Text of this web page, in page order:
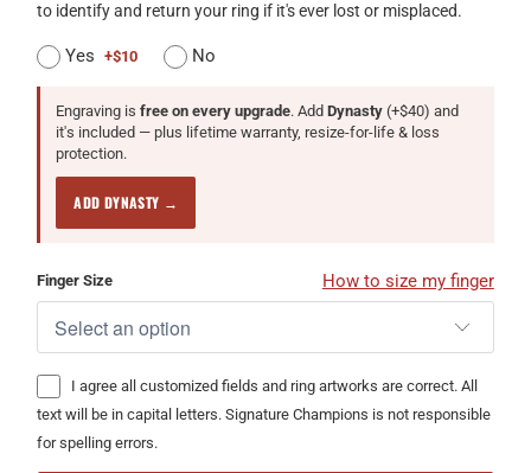
to identify and return your ring if it's ever lost or misplaced.
Yes +$10 No
Engraving isfree on every upgrade. AddDynasty (+$40) and
it's included — plus lifetime warranty, resize-for-life & loss
protection.
ADD DYNASTY →
How to size my finger
Finger Size
I agree all customized fields and ring artworks are correct. All
text will be in capital letters. Signature Champions is not responsible
for spelling errors.